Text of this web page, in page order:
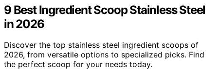
9 Best Ingredient Scoop Stainless Steel
in 2026
Discover the top stainless steel ingredient scoops of
2026, from versatile options to specialized picks. Find
the perfect scoop for your needs today.